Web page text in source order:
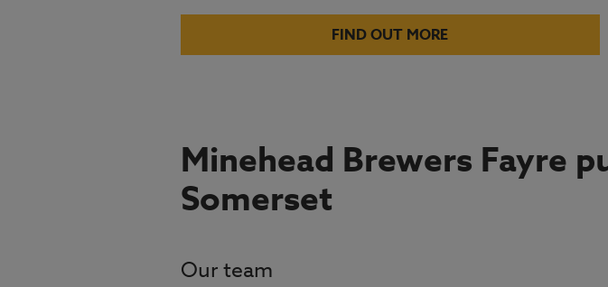
FIND OUT MORE
Minehead Brewers Fayre
Somerset
Our team